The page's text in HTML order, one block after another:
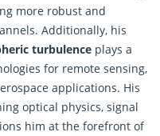
more robust and
Additionally, his
turbulence plays a
for remote sensing,
applications. His
optical physics, signal
him at the forefront of